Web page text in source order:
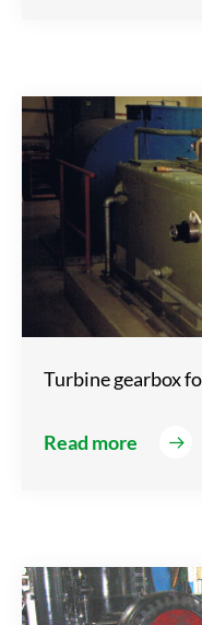
Turbine gearbox
Read more